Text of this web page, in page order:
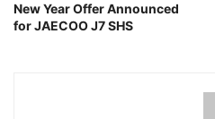
New Year Offer Announced
for JAECOO J7 SHS